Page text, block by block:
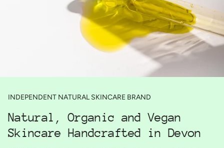
INDEPENDENT NATURAL SKINCARE BRAND
Natural, Organic and Vegan
Skincare Handcrafted in Devon